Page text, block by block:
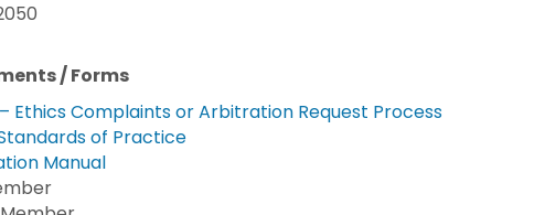
/ Forms
Ethics Complaints or Arbitration Request Process
of Practice
Manual